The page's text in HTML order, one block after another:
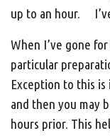
up to an hour.
When I’ve gone
particular
Exception to this
and then you may
hours prior. This